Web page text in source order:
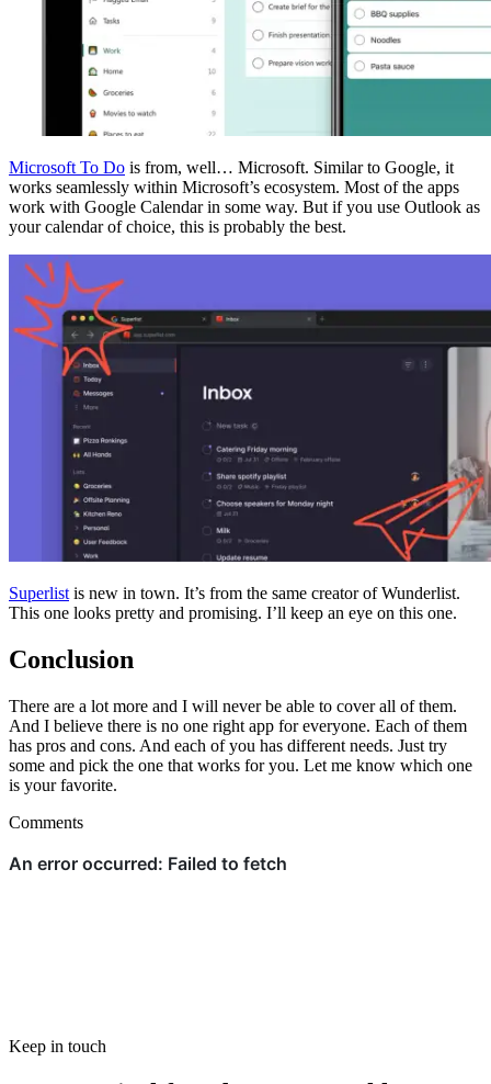
Microsoft To Do is from, well… Microsoft. Similar to Google, it
works seamlessly within Microsoft’s ecosystem. Most of the apps
work with Google Calendar in some way. But if you use Outlook as
your calendar of choice, this is probably the best.
Superlist is new in town. It’s from the same creator of Wunderlist.
This one looks pretty and promising. I’ll keep an eye on this one.
Conclusion
There are a lot more and I will never be able to cover all of them.
And I believe there is no one right app for everyone. Each of them
has pros and cons. And each of you has different needs. Just try
some and pick the one that works for you. Let me know which one
is your favorite.
Comments
Keep in touch